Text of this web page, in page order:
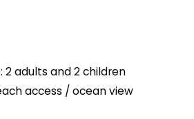
2 adults and 2 children
access / ocean view